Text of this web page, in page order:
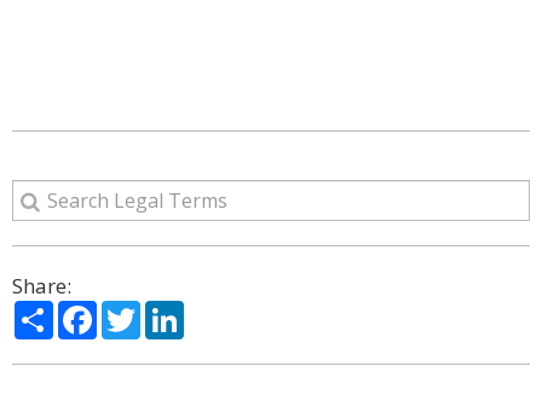
Share:
ShareFacebook
Twitter